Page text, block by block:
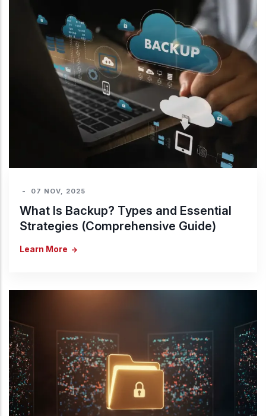
- 07 NOV, 2025
What Is Backup? Types and Essential
Strategies (Comprehensive Guide)
Learn More